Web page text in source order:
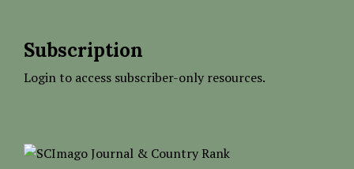
Subscription
Login to access subscriber-only resources.